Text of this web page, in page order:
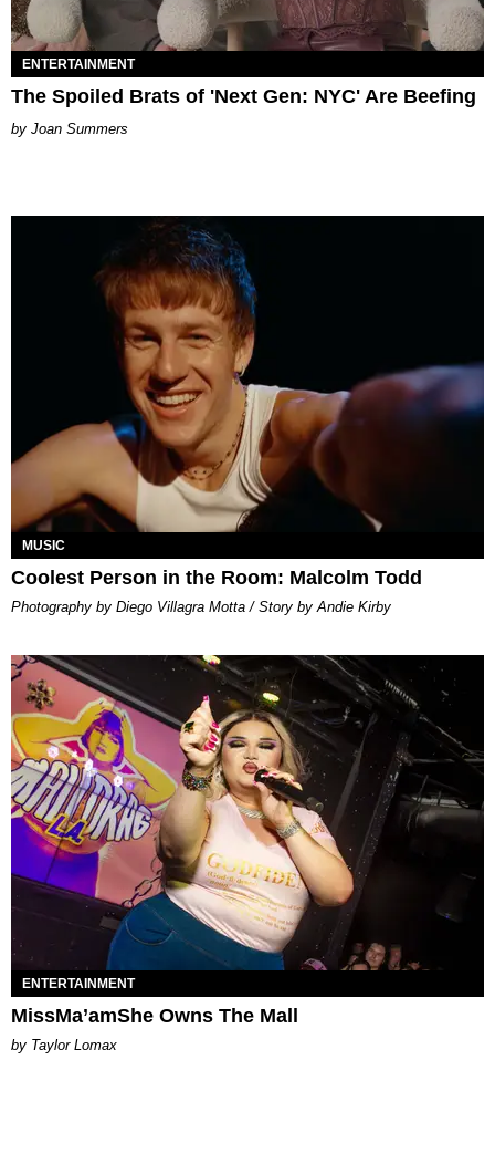
ENTERTAINMENT
The Spoiled Brats of 'Next Gen: NYC' Are Beefing
Joan Summers
MUSIC
Coolest Person in the Room: Malcolm Todd
Photography by Diego Villagra Motta / Story by Andie Kirby
ENTERTAINMENT
MissMa’amShe Owns The Mall
by Taylor Lomax